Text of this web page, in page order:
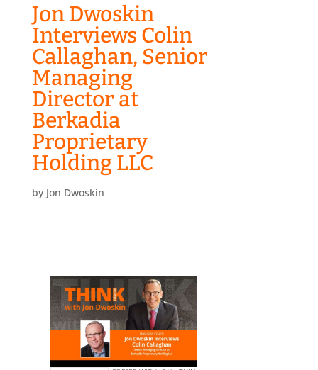
Jon Dwoskin
Interviews Colin
Callaghan, Senior
Managing
Director at
Berkadia
Proprietary
Holding LLC
by Jon Dwoskin